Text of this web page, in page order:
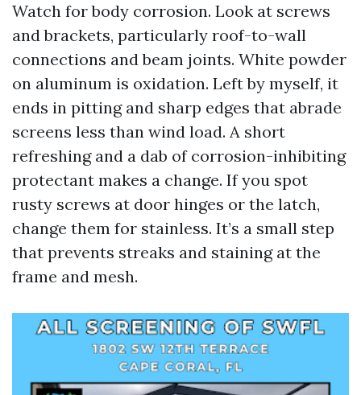
Watch for body corrosion. Look at screws
and brackets, particularly roof-to-wall
connections and beam joints. White powder
on aluminum is oxidation. Left by myself, it
ends in pitting and sharp edges that abrade
screens less than wind load. A short
refreshing and a dab of corrosion-inhibiting
protectant makes a change. If you spot
rusty screws at door hinges or the latch,
change them for stainless. It’s a small step
that prevents streaks and staining at the
frame and mesh.